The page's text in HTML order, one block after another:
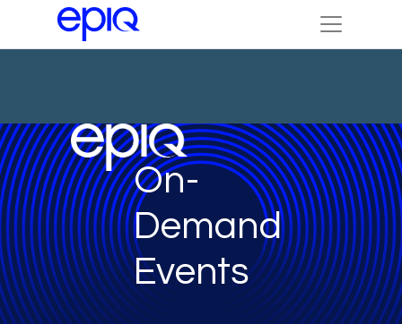
On-
Demand
Events